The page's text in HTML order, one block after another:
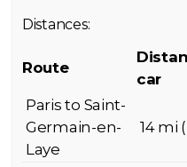
Distances:
Route
car
Paris to Saint-
Germain-en-
Laye
14 mi